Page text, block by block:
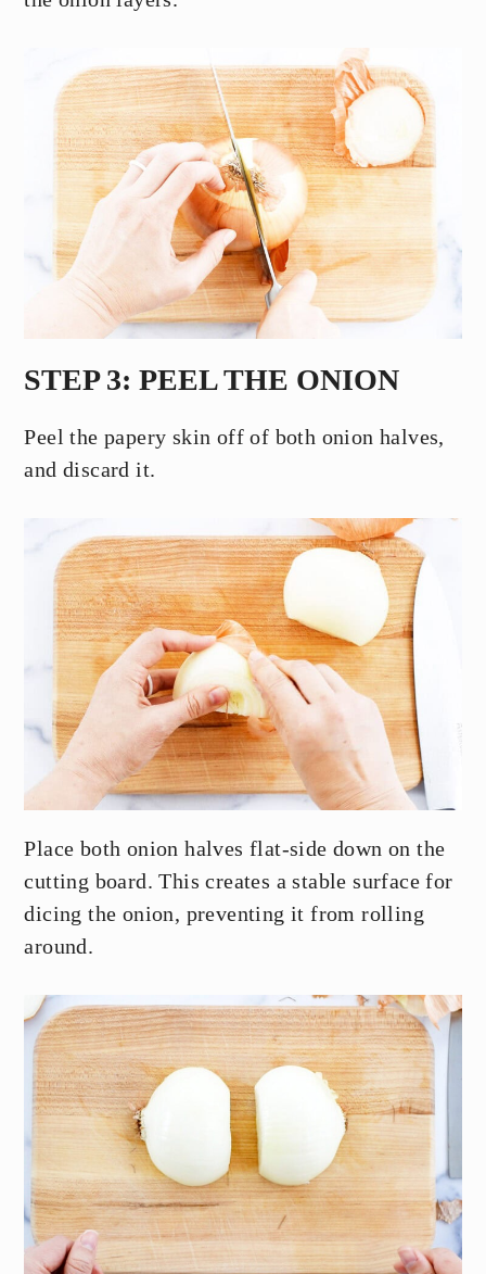
STEP 3: PEEL THE ONION
Peel the papery skin off of both onion halves,
and discard it.
Place both onion halves flat-side down on the
cutting board. This creates a stable surface for
dicing the onion, preventing it from rolling
around.